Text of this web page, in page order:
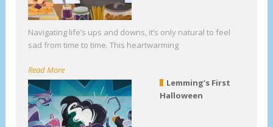
Navigating life’s ups and downs, it’s only natural to feel
sad from time to time. This heartwarming
Read More
Lemming’s First
Halloween